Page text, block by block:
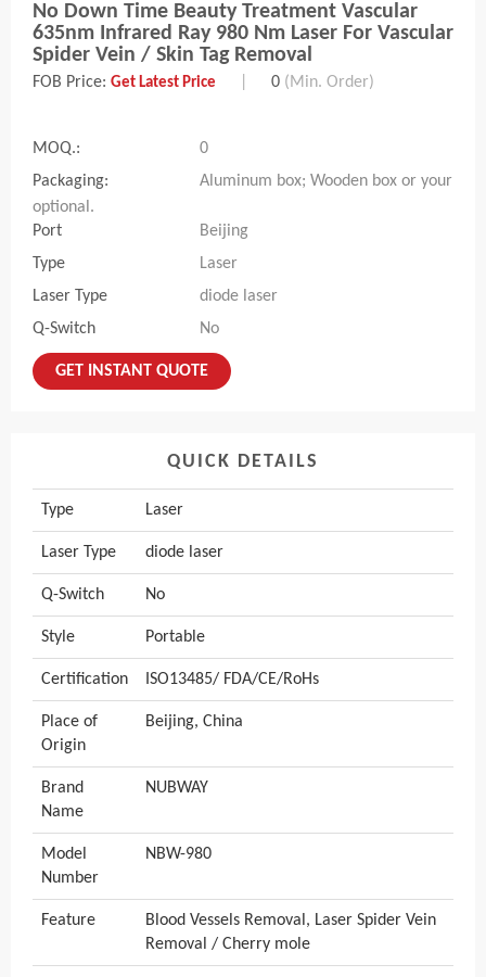
No Down Time Beauty Treatment Vascular
635nm Infrared Ray 980 Nm Laser For Vascular
Spider Vein / Skin Tag Removal
FOB Price: Get Latest Price 0 (Min. Order)
MOQ.:
0
Packaging:
Aluminum box; Wooden box or your
optional.
Port
Beijing
Type
Laser
Laser Type
diode laser
Q-Switch
No
GET INSTANT QUOTE
QUICK DETAILS
Type Laser
Laser Type diode laser
Q-Switch No
Style Portable
Certification ISO13485/ FDA/CE/RoHs
Place of
Origin
Beijing, China
Brand
Name
NUBWAY
Model
Number
NBW-980
Feature
Blood Vessels Removal, Laser Spider Vein
Removal / Cherry mole